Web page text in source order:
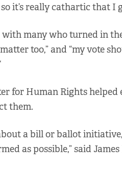
it’s really cathartic that I
with many who turned in
too,” and “my vote
for Human Rights
them.
a bill or ballot
as possible,” said